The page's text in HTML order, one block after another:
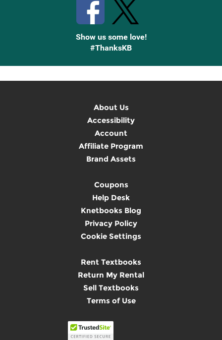
Show us some love!
#ThanksKB
About Us
Accessibility
Account
Affiliate Program
Brand Assets
Coupons
Help Desk
Knetbooks Blog
Privacy Policy
Cookie Settings
Rent Textbooks
Return My Rental
Sell Textbooks
Terms of Use